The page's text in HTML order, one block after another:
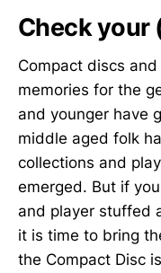
Check your
Compact discs
memories for the
and younger have
middle aged folk
collections and
emerged. But if
and player stuffed
it is time to bring
the Compact Disc